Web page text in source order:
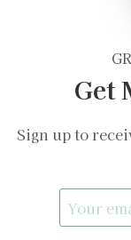
Get
Sign up to